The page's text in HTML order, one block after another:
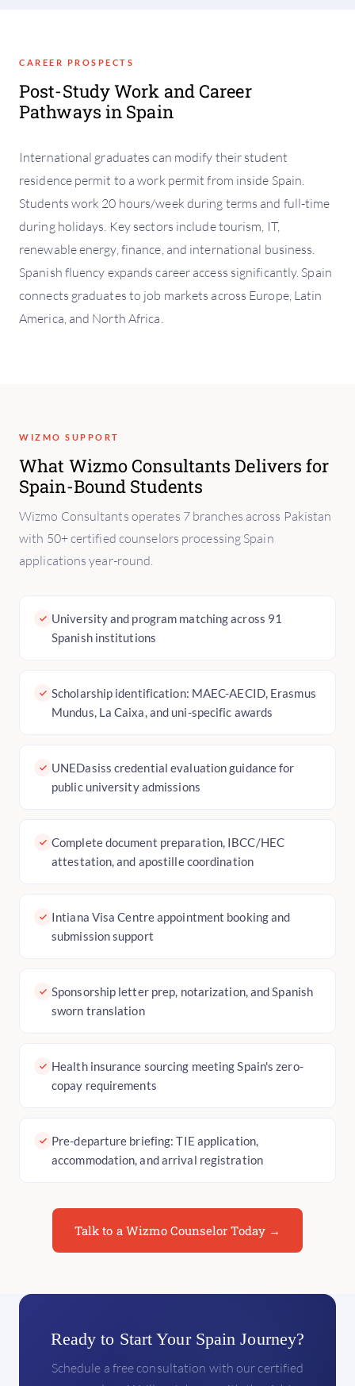
CAREER PROSPECTS
Post-Study Work and Career
Pathways in Spain
International graduates can modify their student
residence permit to a work permit from inside Spain.
Students work 20 hours/week during terms and full-time
during holidays. Key sectors include tourism, IT,
renewable energy, finance, and international business.
Spanish fluency expands career access significantly. Spain
connects graduates to job markets across Europe, Latin
America, and North Africa.
WIZMO SUPPORT
What Wizmo Consultants Delivers for
Spain-Bound Students
Wizmo Consultants operates 7 branches across Pakistan
with 50+ certified counselors processing Spain
applications year-round.
University and program matching across 91
Spanish institutions
Scholarship identification: MAEC-AECID, Erasmus
Mundus, La Caixa, and uni-specific awards
UNEDasiss credential evaluation guidance for
public university admissions
Complete document preparation, IBCC/HEC
attestation, and apostille coordination
Intiana Visa Centre appointment booking and
submission support
Sponsorship letter prep, notarization, and Spanish
sworn translation
Health insurance sourcing meeting Spain's zero-
copay requirements
Pre-departure briefing: TIE application,
accommodation, and arrival registration
Talk to a Wizmo Counselor Today →
Ready to Start Your Spain Journey?
Schedule a free consultation with our certified